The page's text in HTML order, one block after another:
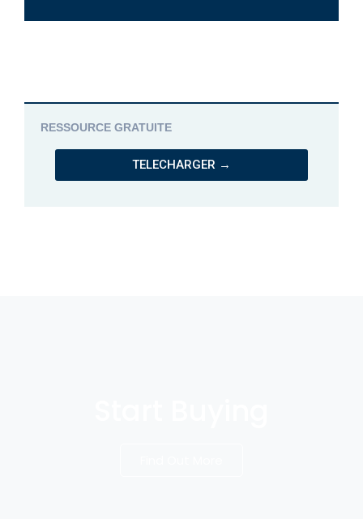
RESSOURCE GRATUITE
TELECHARGER →